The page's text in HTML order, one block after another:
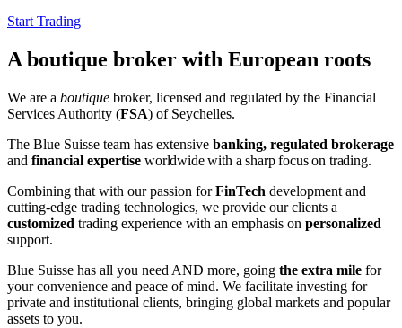
Start Trading
A boutique broker with European roots
We are a boutique broker, licensed and regulated by the Financial
Services Authority (FSA) of Seychelles.
The Blue Suisse team has extensive banking, regulated brokerage
and financial expertise worldwidewith a sharp focus on trading.
Combining that with our passion forFinTech development and
cutting-edge trading technologies, we provide our clients a
customized trading experience with an emphasis on personalized
support.
Blue Suisse has all you need AND more, going the extra mile for
your convenience and peace of mind. We facilitate investing for
private and institutional clients, bringing global markets and popular
assets to you.